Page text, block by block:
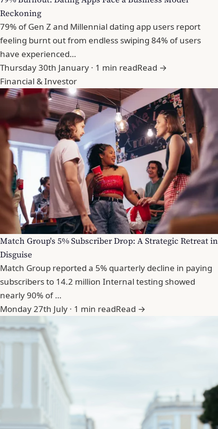
Reckoning
79% of Gen Z and Millennial dating app users report
feeling burnt out from endless swiping 84% of users
have experienced…
Thursday 30th January · 1 min readRead →
Financial & Investor
Match Group's 5% Subscriber Drop: A Strategic Retreat in
Disguise
Match Group reported a 5% quarterly decline in paying
subscribers to 14.2 million Internal testing showed
nearly 90% of …
Monday 27th July · 1 min readRead →